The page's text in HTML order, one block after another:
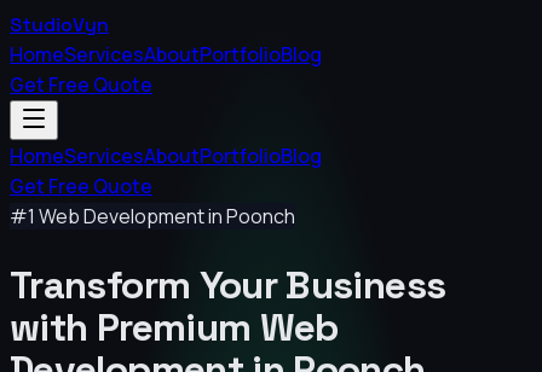
StudioVyn
HomeServicesAboutPortfolioBlog
Get Free Quote
HomeServicesAboutPortfolioBlog
Get Free Quote
#1 Web Development inPoonch
Transform Your Business
with Premium Web